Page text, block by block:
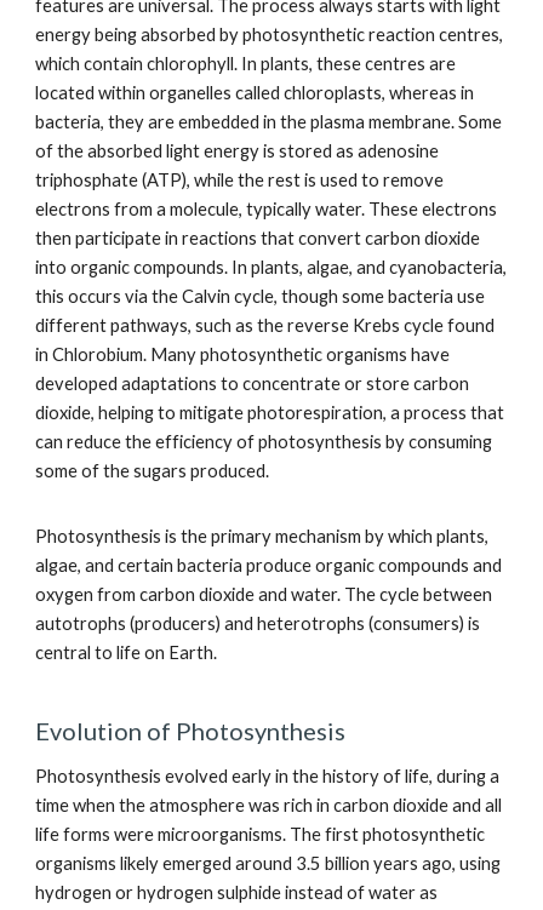
features are universal. The process always starts with light
energy being absorbed by photosynthetic reaction centres,
which contain chlorophyll. In plants, these centres are
located within organelles called chloroplasts, whereas in
bacteria, they are embedded in the plasma membrane. Some
of the absorbed light energy is stored as adenosine
triphosphate (ATP), while the rest is used to remove
electrons from a molecule, typically water. These electrons
then participate in reactions that convert carbon dioxide
into organic compounds. In plants, algae, and cyanobacteria,
this occurs via the Calvin cycle, though some bacteria use
different pathways, such as the reverse Krebs cycle found
in Chlorobium. Many photosynthetic organisms have
developed adaptations to concentrate or store carbon
dioxide, helping to mitigate photorespiration, a process that
can reduce the efficiency of photosynthesis by consuming
some of the sugars produced.
Photosynthesis is the primary mechanism by which plants,
algae, and certain bacteria produce organic compounds and
oxygen from carbon dioxide and water. The cycle between
autotrophs (producers) and heterotrophs (consumers) is
central to life on Earth.
Evolution of Photosynthesis
Photosynthesis evolved early in the history of life, during a
time when the atmosphere was rich in carbon dioxide and all
life forms were microorganisms. The first photosynthetic
organisms likely emerged around 3.5 billion years ago, using
hydrogen or hydrogen sulphide instead of water as